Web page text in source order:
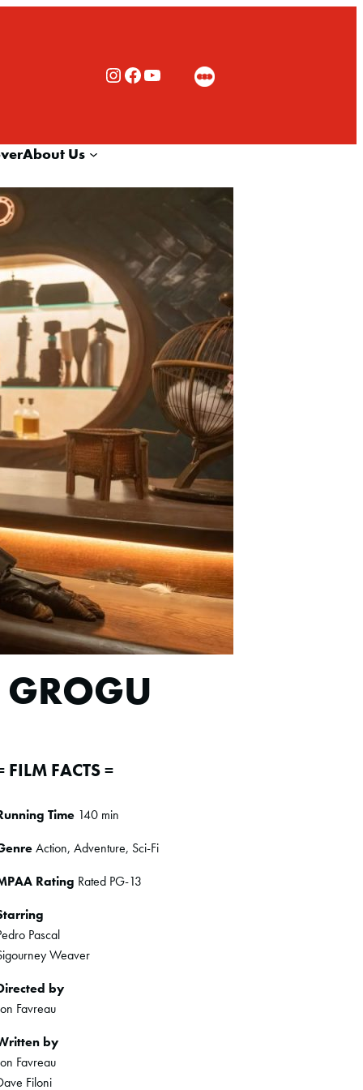
Rialto Cinemas Instagram Rialto Cinemas Facebook Rialto Cinemas You Tube Channel
About Us
FILM FACTS =
Time 140 min
Action, Adventure, Sci-Fi
Rating Rated PG-13
Pascal
Weaver
by
Favreau
by
Favreau
Filoni